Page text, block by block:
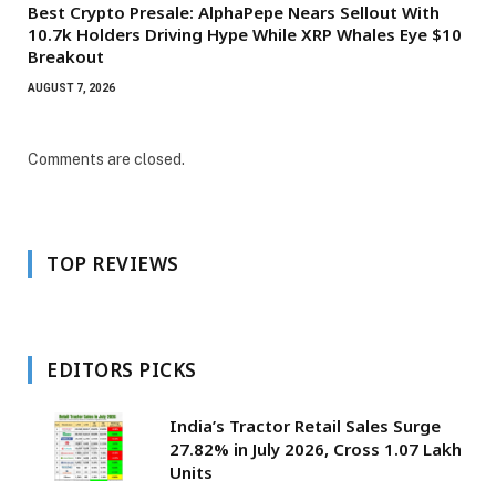
Best Crypto Presale: AlphaPepe Nears Sellout With
10.7k Holders Driving Hype While XRP Whales Eye $10
Breakout
AUGUST 7, 2026
Comments are closed.
TOP REVIEWS
EDITORS PICKS
India’s Tractor Retail Sales Surge
27.82% in July 2026, Cross 1.07 Lakh
Units